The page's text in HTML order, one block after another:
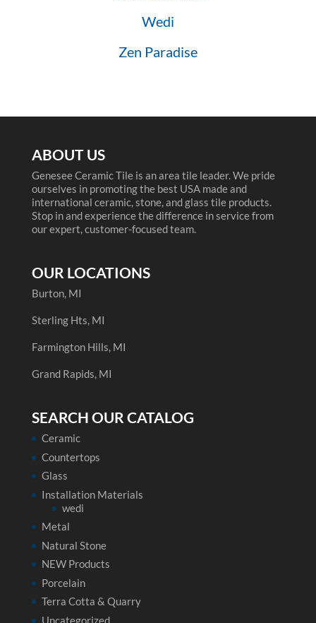
Wedi
Zen Paradise
ABOUT US
Genesee Ceramic Tile is an area tile leader. We pride
ourselves in promoting the best USA made and
international ceramic, stone, and glass tile products.
Stop in and experience the difference in service from
our expert, customer-focused team.
OUR LOCATIONS
Burton, MI
Sterling Hts, MI
Farmington Hills, MI
Grand Rapids, MI
SEARCH OUR CATALOG
Ceramic
Countertops
Glass
Installation Materials
wedi
Metal
Natural Stone
NEW Products
Porcelain
Terra Cotta & Quarry
Uncategorized